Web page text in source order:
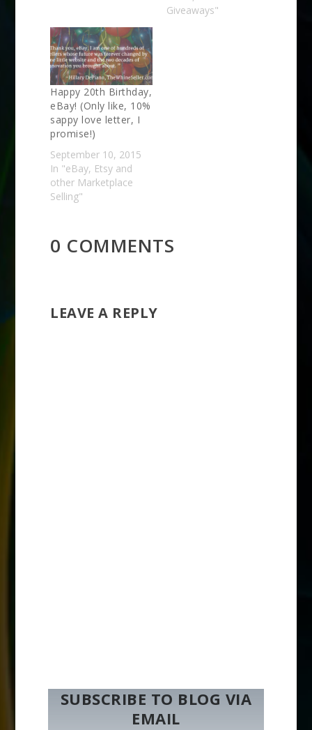
Giveaways"
Happy 20th Birthday,
eBay! (Only like, 10%
sappy love letter, I
promise!)
September 10, 2015
In "eBay, Etsy and
other Marketplace
Selling"
0 COMMENTS
LEAVE A REPLY
SUBSCRIBE TO BLOG VIA
EMAIL